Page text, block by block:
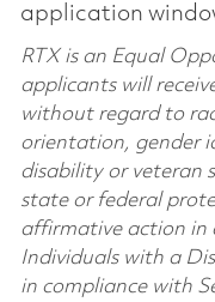
application
RTX is an Equal
applicants will
without regard to
orientation, gender
disability or veteran
state or federal
affirmative action in
Individuals with a
in compliance with